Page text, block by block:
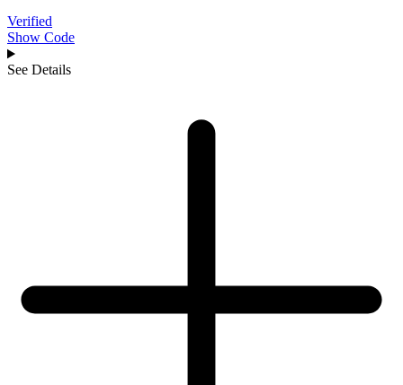
Verified
Show Code
See Details